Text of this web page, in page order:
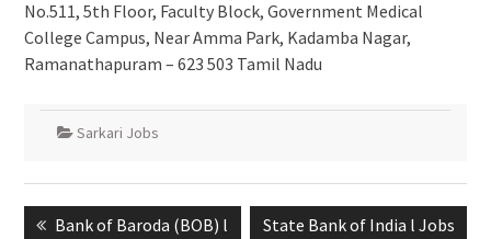
No.511, 5th Floor, Faculty Block, Government Medical
College Campus, Near Amma Park, Kadamba Nagar,
Ramanathapuram – 623 503 Tamil Nadu
Sarkari Jobs
Bank of Baroda (BOB) l
State Bank of India l Jobs